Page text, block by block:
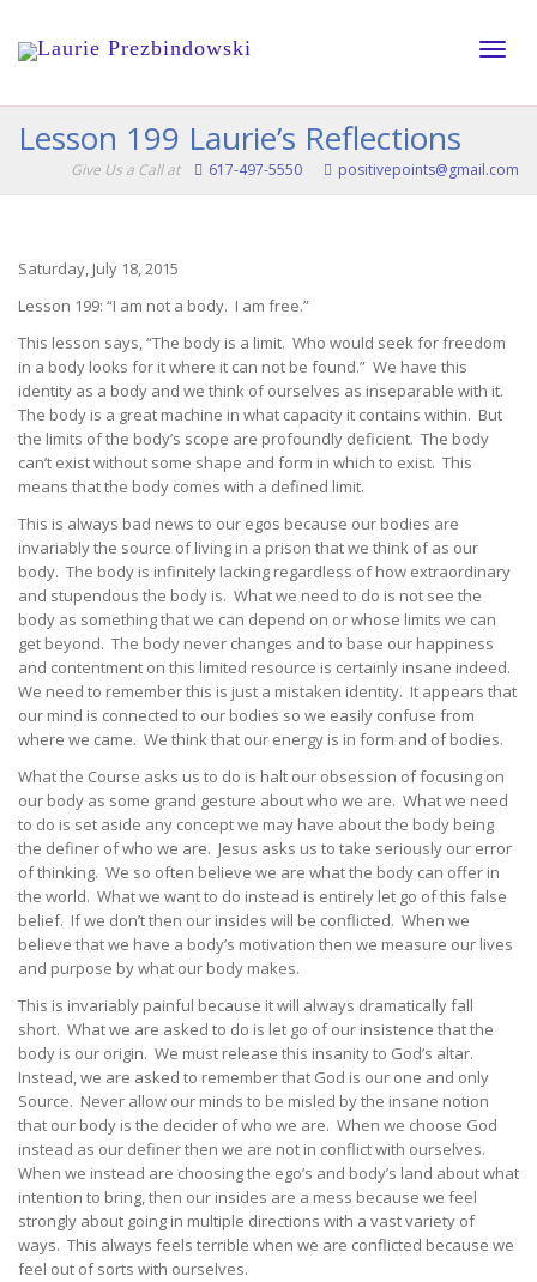
Lesson 199 Laurie’s Reflections
Give Us a Call at 617-497-5550 positivepoints@gmail.com
Saturday, July 18, 2015
Lesson 199: “I am not a body. I am free.”
This lesson says, “The body is a limit. Who would seek for freedom
in a body looks for it where it can not be found.” We have this
identity as a body and we think of ourselves as inseparable with it.
The body is a great machine in what capacity it contains within. But
the limits of the body’s scope are profoundly deficient. The body
can’t exist without some shape and form in which to exist. This
means that the body comes with a defined limit.
This is always bad news to our egos because our bodies are
invariably the source of living in a prison that we think of as our
body. The body is infinitely lacking regardless of how extraordinary
and stupendous the body is. What we need to do is not see the
body as something that we can depend on or whose limits we can
get beyond. The body never changes and to base our happiness
and contentment on this limited resource is certainly insane indeed.
We need to remember this is just a mistaken identity. It appears that
our mind is connected to our bodies so we easily confuse from
where we came. We think that our energy is in form and of bodies.
What the Course asks us to do is halt our obsession of focusing on
our body as some grand gesture about who we are. What we need
to do is set aside any concept we may have about the body being
the definer of who we are. Jesus asks us to take seriously our error
of thinking. We so often believe we are what the body can offer in
the world. What we want to do instead is entirely let go of this false
belief. If we don’t then our insides will be conflicted. When we
believe that we have a body’s motivation then we measure our lives
and purpose by what our body makes.
This is invariably painful because it will always dramatically fall
short. What we are asked to do is let go of our insistence that the
body is our origin. We must release this insanity to God’s altar.
Instead, we are asked to remember that God is our one and only
Source. Never allow our minds to be misled by the insane notion
that our body is the decider of who we are. When we choose God
instead as our definer then we are not in conflict with ourselves.
When we instead are choosing the ego’s and body’s land about what
intention to bring, then our insides are a mess because we feel
strongly about going in multiple directions with a vast variety of
ways. This always feels terrible when we are conflicted because we
feel out of sorts with ourselves.